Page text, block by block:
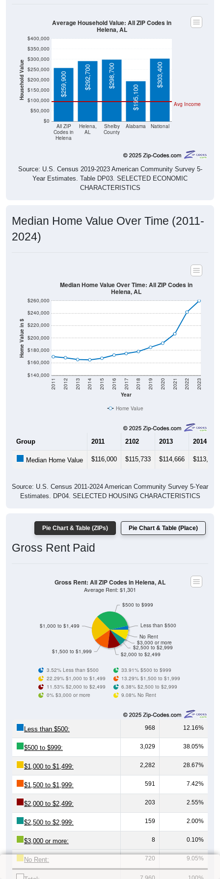
Household Value
$0
$50,000
$100,000
$150,000
$200,000
$250,000
$300,000
$350,000
$400,000
All ZIP
Codes in
Helena
Helena,
AL
Shelby
County
Alabama National
Avg Income
$259,900 $292,700
$298,700
$195,100
$303,400
Average Household Value: All ZIP Codes in
Helena, AL
Source: U.S. Census 2019-2023 American Community Survey 5-
Year Estimates. Table DP03. SELECTED ECONOMIC
CHARACTERISTICS
Median Home Value Over Time (2011-
2024)
Home Value in $
$140,000
$160,000
$180,000
$200,000
$220,000
$240,000
$260,000
Year
2011 2012 2013 2014 2015 2016 2017 2018 2019 2020 2021 2022 2023
Median Home Value Over Time: All ZIP Codes in
Helena, AL
Home Value
Group 2011 2102 2013 2014
Median Home Value $116,000 $115,733 $114,666 $113,533
Source: U.S. Census 2011-2024 American Community Survey 5-Year
Estimates. DP04. SELECTED HOUSING CHARACTERISTICS
Pie Chart & Table (ZIPs) Pie Chart & Table (Place)
Gross Rent Paid
$2,000 to $2,499
$2,500 to $2,999
$3,000 or more
No Rent
$1,500 to $1,999
$1,000 to $1,499
$500 to $999
Less than $500
Gross Rent: All ZIP Codes in Helena, AL
Average Rent: $1,301
3.52% Less than $500
33.91% $500 to $999
22.29% $1,000 to $1,499
13.29% $1,500 to $1,999
11.53% $2,000 to $2,499
6.38% $2,500 to $2,999
0% $3,000 or more
9.08% No Rent
Less than $500: 968 12.16%
$500 to $999: 3,029 38.05%
$1,000 to $1,499: 2,282 28.67%
$1,500 to $1,999: 591 7.42%
$2,000 to $2,499: 203 2.55%
$2,500 to $2,999: 159 2.00%
$3,000 or more: 8 0.10%
No Rent: 720 9.05%